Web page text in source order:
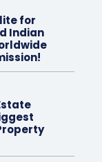
for
Indian